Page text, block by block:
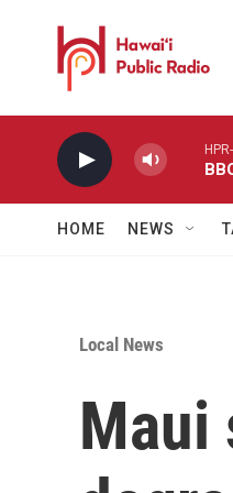
HOME NEWS
Local News
Maui